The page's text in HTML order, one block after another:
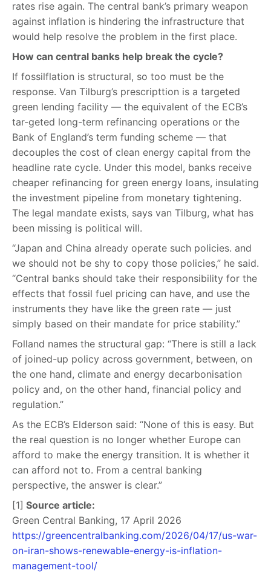
rates rise again. The central bank’s primary weapon
against inflation is hindering the infrastructure that
would help resolve the problem in the first place.
How can central banks help break the cycle?
If fossilflation is structural, so too must be the
response. Van Tilburg’s prescripttion is a targeted
green lending facility — the equivalent of the ECB’s
tar-geted long-term refinancing operations or the
Bank of England’s term funding scheme — that
decouples the cost of clean energy capital from the
headline rate cycle. Under this model, banks receive
cheaper refinancing for green energy loans, insulating
the investment pipeline from monetary tightening.
The legal mandate exists, says van Tilburg, what has
been missing is political will.
“Japan and China already operate such policies. and
we should not be shy to copy those policies,” he said.
“Central banks should take their responsibility for the
effects that fossil fuel pricing can have, and use the
instruments they have like the green rate — just
simply based on their mandate for price stability.”
Folland names the structural gap: “There is still a lack
of joined-up policy across government, between, on
the one hand, climate and energy decarbonisation
policy and, on the other hand, financial policy and
regulation.”
As the ECB’s Elderson said: “None of this is easy. But
the real question is no longer whether Europe can
afford to make the energy transition. It is whether it
can afford not to. From a central banking
perspective, the answer is clear.”
[1] Source article:
Green Central Banking, 17 April 2026
https://greencentralbanking.com/2026/04/17/us-war-
on-iran-shows-renewable-energy-is-inflation-
management-tool/